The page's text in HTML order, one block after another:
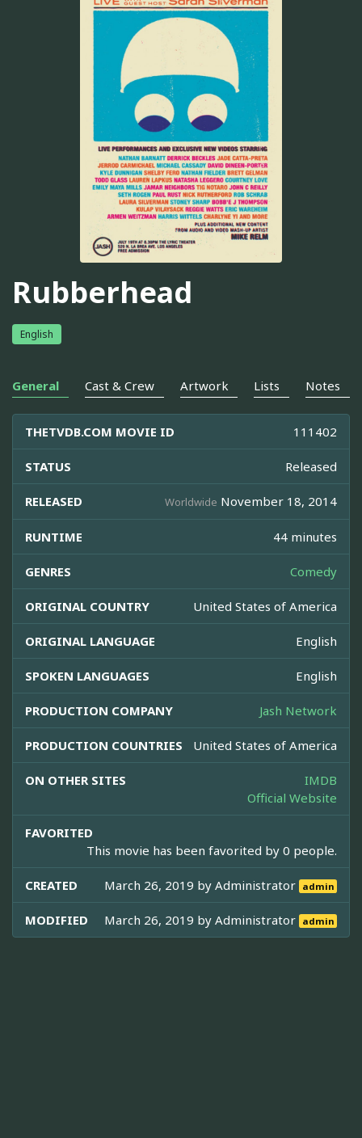
Rubberhead
English
General Cast & Crew Artwork Lists Notes
THETVDB.COM MOVIE ID 111402
STATUS Released
RELEASED Worldwide November 18, 2014
RUNTIME 44 minutes
GENRES Comedy
ORIGINAL COUNTRY United States of America
ORIGINAL LANGUAGE English
SPOKEN LANGUAGES English
PRODUCTION COMPANY Jash Network
PRODUCTION COUNTRIES United States of America
ON OTHER SITES
IMDB
Official Website
FAVORITED
This movie has been favorited by 0 people.
CREATED March 26, 2019 byAdministrator admin
MODIFIED March 26, 2019 byAdministrator admin